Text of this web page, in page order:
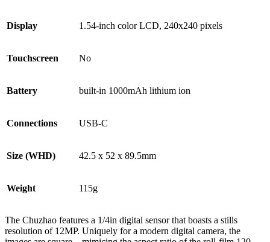
Display 1.54-inch color LCD, 240x240 pixels
Touchscreen No
Battery built-in 1000mAh lithium ion
Connections USB-C
Size (WHD) 42.5 x 52 x 89.5mm
Weight 115g
The Chuzhao features a 1/4in digital sensor that boasts a stills
resolution of 12MP. Uniquely for a modern digital camera, the